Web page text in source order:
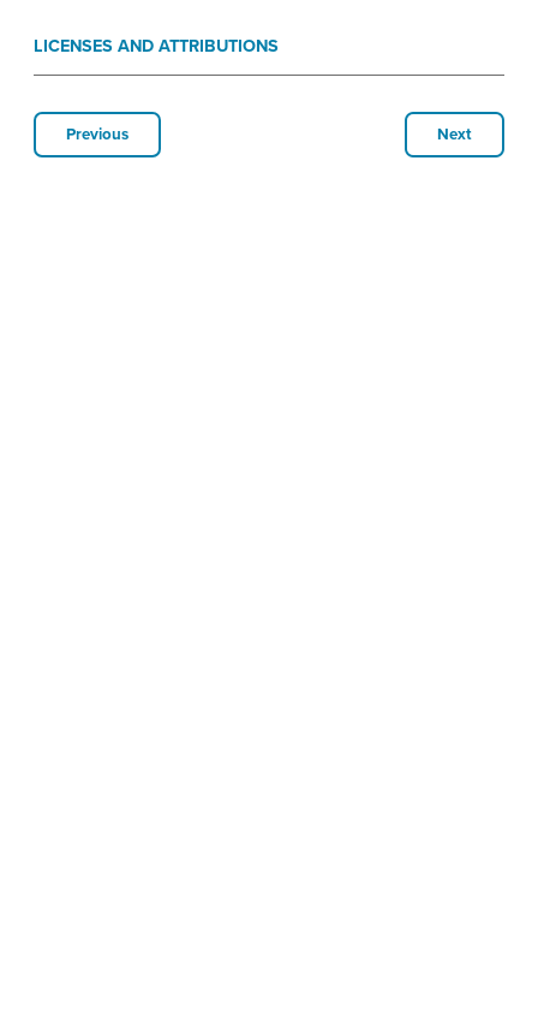
LICENSES AND ATTRIBUTIONS
Previous Next